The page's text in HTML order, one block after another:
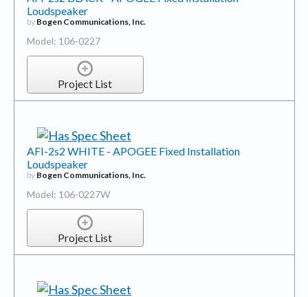
Loudspeaker
by Bogen Communications, Inc.
Model: 106-0227
Project List
AFI-2s2 WHITE - APOGEE Fixed Installation
Loudspeaker
by Bogen Communications, Inc.
Model: 106-0227W
Project List